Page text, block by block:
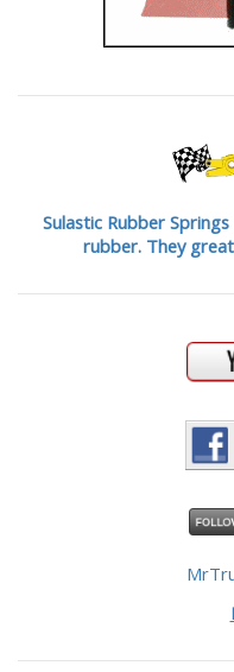
Sulastic Rubber
rubber. They